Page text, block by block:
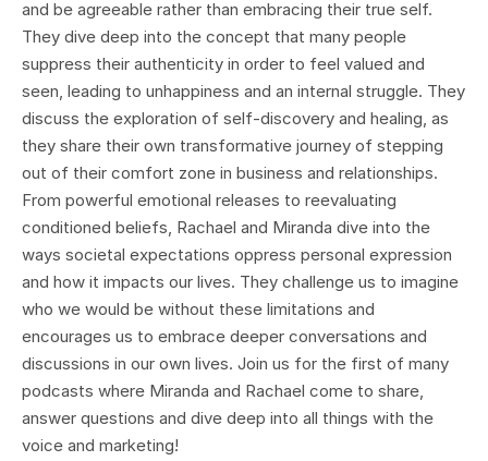
and be agreeable rather than embracing their true self.
They dive deep into the concept that many people
suppress their authenticity in order to feel valued and
seen, leading to unhappiness and an internal struggle. They
discuss the exploration of self-discovery and healing, as
they share their own transformative journey of stepping
out of their comfort zone in business and relationships.
From powerful emotional releases to reevaluating
conditioned beliefs, Rachael and Miranda dive into the
ways societal expectations oppress personal expression
and how it impacts our lives. They challenge us to imagine
who we would be without these limitations and
encourages us to embrace deeper conversations and
discussions in our own lives. Join us for the first of many
podcasts where Miranda and Rachael come to share,
answer questions and dive deep into all things with the
voice and marketing!